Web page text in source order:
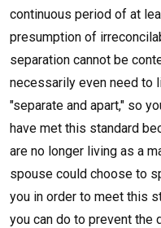
continuous period of at
presumption of
separation cannot be
necessarily even need to
"separate and apart," so
have met this standard
are no longer living as a
spouse could choose to
you in order to meet this
you can do to prevent the